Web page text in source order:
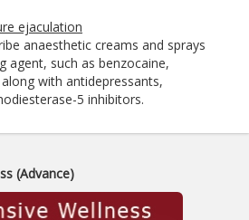
ejaculation
anaesthetic creams and sprays
agent, such as benzocaine,
with antidepressants,
5 inhibitors.
(Advance)